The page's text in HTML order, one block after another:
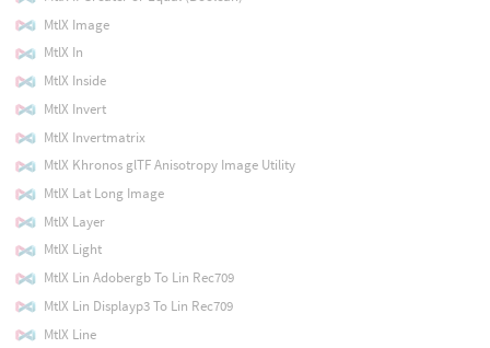
MtlX Image
MtlX In
MtlX Inside
MtlX Invert
MtlX Invertmatrix
MtlX Khronos glTF Anisotropy Image Utility
MtlX Lat Long Image
MtlX Layer
MtlX Light
MtlX Lin Adobergb To Lin Rec709
MtlX Lin Displayp3 To Lin Rec709
MtlX Line